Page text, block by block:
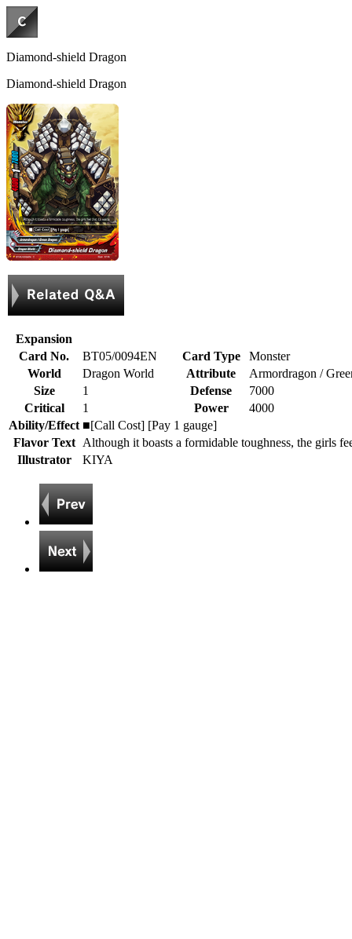
Diamond-shield Dragon
Diamond-shield Dragon
Expansion
Card No.
BT05/0094EN Card Type
Monster
World
Dragon World Attribute
Armordragon /
Size
1 Defense
7000
Critical
1 Power
4000
Ability/Effect ■[Call Cost] [Pay 1 gauge]
Flavor Text
Although it boasts a formidable toughness, the girls
Illustrator
KIYA